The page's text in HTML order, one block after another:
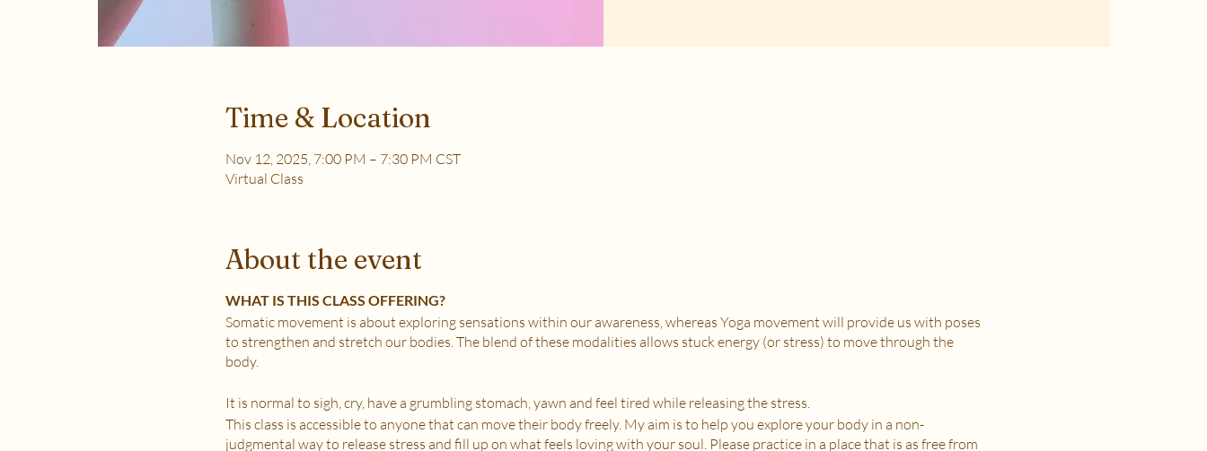
Time & Location
Nov 12, 2025, 7:00 PM – 7:30 PM CST
Virtual Class
About the event
WHAT IS THIS CLASS OFFERING?
Somatic movement is about exploring sensations within our awareness, whereas Yoga movement will provide us with poses
to strengthen and stretch our bodies. The blend of these modalities allows stuck energy (or stress) to move through the
body.
It is normal to sigh, cry, have a grumbling stomach, yawn and feel tired while releasing the stress.
This class is accessible to anyone that can move their body freely. My aim is to help you explore your body in a non-
judgmental way to release stress and fill up on what feels loving with your soul. Please practice in a place that is as free from